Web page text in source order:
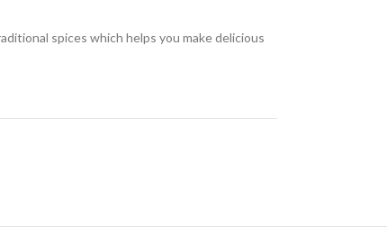
spices which helps you make delicious